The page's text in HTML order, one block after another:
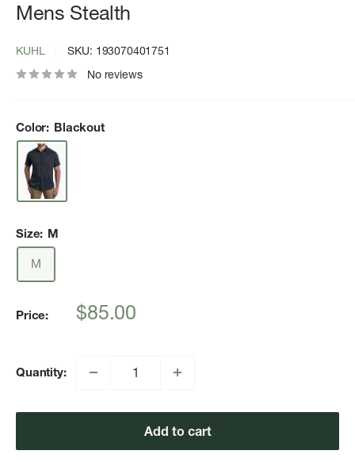
Mens Stealth
KUHL SKU: 193070401751
No reviews
Color: Blackout
Size: M
M
Price:
Sale
$85.00
Quantity:
Add to cart